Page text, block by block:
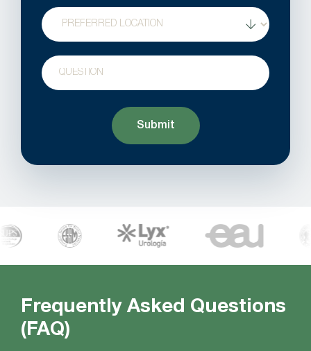
Location
Question
Frequently Asked Questions
(FAQ)